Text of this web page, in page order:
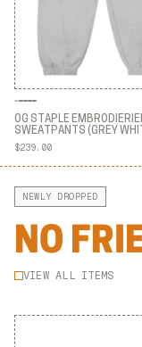
OG STAPLE
SWEATPANTS (GREY
OG STAPLE EMBRODIERIED
$239.00
NEWLY DROPPED
NO
VIEW ALL ITEMS